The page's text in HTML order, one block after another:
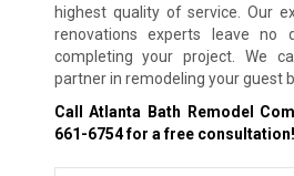
highest quality of service. Our
renovations experts leave no
completing your project. We
partner in remodeling your guest
Call Atlanta Bath Remodel
661-6754for a free consultation!